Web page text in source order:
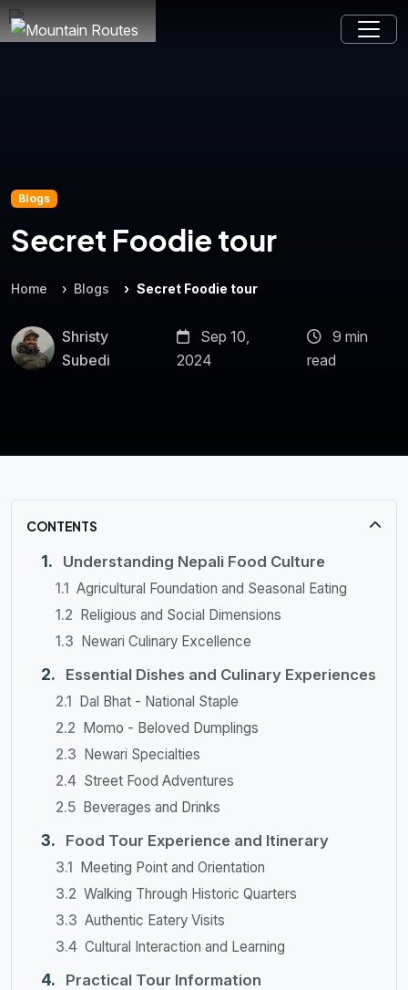
Blogs
Secret Foodie tour
Home Blogs Secret Foodie tour
Shristy
Subedi
Sep 10,
2024
9 min
read
CONTENTS
Understanding Nepali Food Culture
Agricultural Foundation and Seasonal Eating
Religious and Social Dimensions
Newari Culinary Excellence
Essential Dishes and Culinary Experiences
Dal Bhat - National Staple
Momo - Beloved Dumplings
Newari Specialties
Street Food Adventures
Beverages and Drinks
Food Tour Experience and Itinerary
Meeting Point and Orientation
Walking Through Historic Quarters
Authentic Eatery Visits
Cultural Interaction and Learning
Practical Tour Information